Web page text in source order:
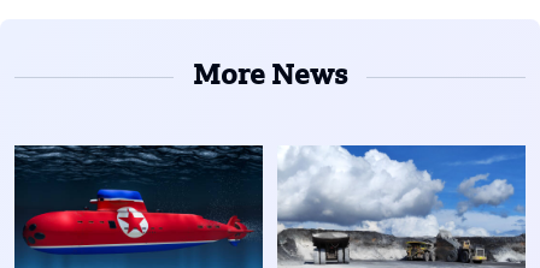
More News